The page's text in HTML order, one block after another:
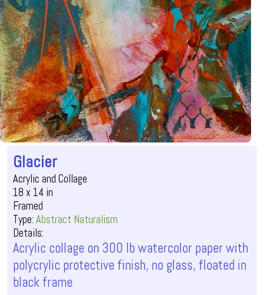
Glacier
Acrylic and Collage
18 x 14 in
Framed
Type:Abstract Naturalism
Details:
Acrylic collage on 300 lb watercolor paper with
polycrylic protective finish, no glass, floated in
black frame